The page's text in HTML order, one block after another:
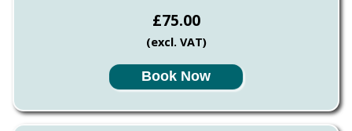
£75.00
(excl. VAT)
Book Now